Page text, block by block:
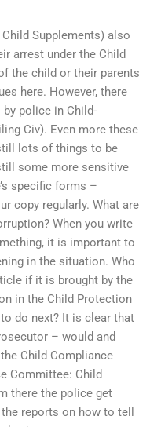
Supplements) also
arrest under the Child
the child or their parents
here. However, there
police in Child-
Civ). Even more these
lots of things to be
some more sensitive
specific forms –
copy regularly. What are
When you write
it is important to
in the situation. Who
if it is brought by the
in the Child Protection
do next? It is clear that
– would and
Child Compliance
Committee: Child
there the police get
reports on how to tell